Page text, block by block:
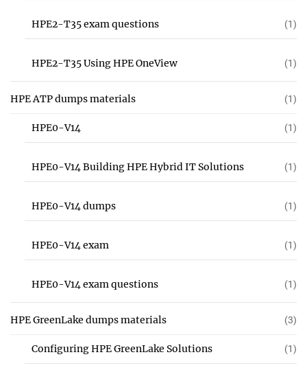
HPE2-T35 exam questions (1)
HPE2-T35 Using HPE OneView (1)
HPE ATP dumps materials (1)
HPE0-V14 (1)
HPE0-V14 Building HPE Hybrid IT Solutions (1)
HPE0-V14 dumps (1)
HPE0-V14 exam (1)
HPE0-V14 exam questions (1)
HPE GreenLake dumps materials (3)
Configuring HPE GreenLake Solutions (1)